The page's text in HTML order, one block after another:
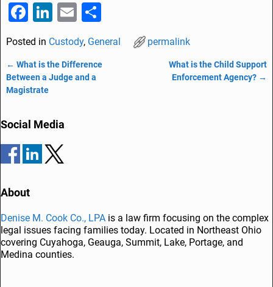
F
a
c
e
b
o
k
Li
n
k
e
dI
E
m
ai
l
S
ar
e
Posted in Custody, General permalink
Post navigation
← What is the Difference
Between a Judge and a
Magistrate
What is the Child Support
Enforcement Agency? →
Social Media
About
Denise M. Cook Co., LPA is a law firm focusing on the complex
legal issues facing families today. Located in Northeast Ohio
covering Cuyahoga, Geauga, Summit, Lake, Portage, and
Medina counties.